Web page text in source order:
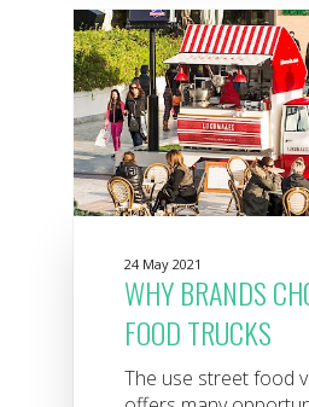
24 May 2021
WHY BRANDS
FOOD TRUCKS
The use street food